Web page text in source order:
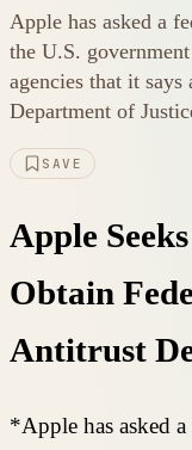
Apple has asked a
the U.S.
agencies that it says
Department of
SAVE
Apple
Obtain
Antitrust
*Apple has asked